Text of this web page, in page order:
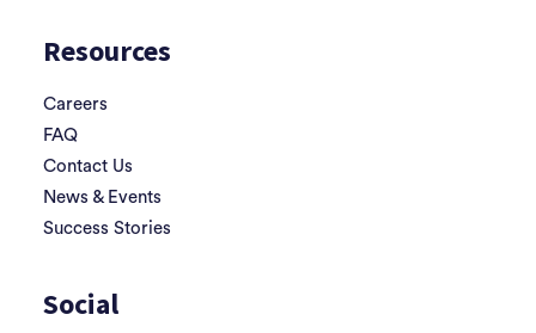
Resources
Careers
FAQ
Contact Us
News & Events
Success Stories
Social